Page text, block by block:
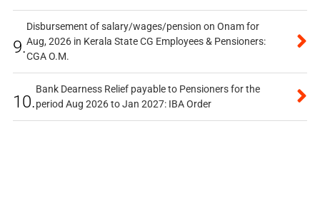
9.
Disbursement of salary/wages/pension on Onam for
Aug, 2026 in Kerala State CG Employees & Pensioners:
CGA O.M.
10.
Bank Dearness Relief payable to Pensioners for the
period Aug 2026 to Jan 2027: IBA Order